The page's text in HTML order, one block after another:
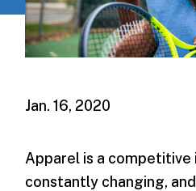
Jan. 16, 2020
Apparel is a competitive
constantly changing,